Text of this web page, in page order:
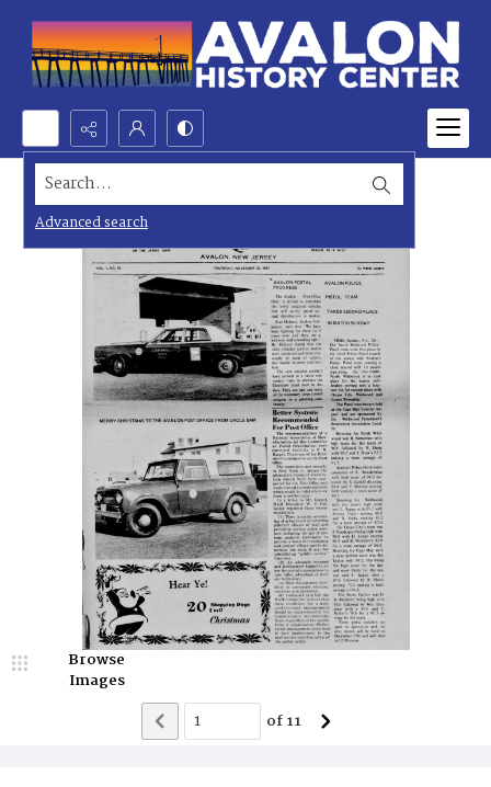
Search...
Advanced search
Browse
Images
of11